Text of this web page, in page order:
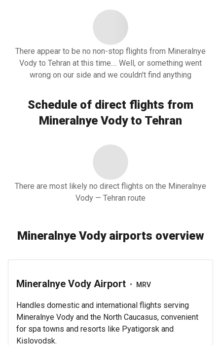
There appear to be no non-stop flights from Mineralnye
Vody to Tehran at this time.... Well, or something went
wrong on our side and we couldn't find anything
Schedule of direct flights from
Mineralnye Vody to Tehran
There are most likely no direct flights on the Mineralnye
Vody — Tehran route
Mineralnye Vody airports overview
Mineralnye Vody Airport • MRV
Handles domestic and international flights serving
Mineralnye Vody and the North Caucasus, convenient
for spa towns and resorts like Pyatigorsk and
Kislovodsk.